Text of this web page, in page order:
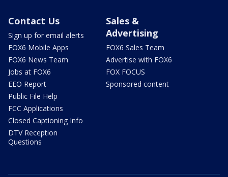
Contact Us
Sign up for email alerts
FOX6 Mobile Apps
FOX6 News Team
Jobs at FOX6
EEO Report
Public File Help
FCC Applications
Closed Captioning Info
DTV Reception
Questions
Sales &
Advertising
FOX6 Sales Team
Advertise with FOX6
FOX FOCUS
Sponsored content